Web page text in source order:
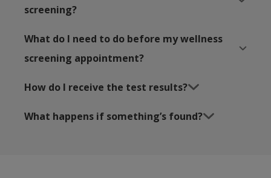
screening?
What do I need to do before my wellness
screening appointment?
How do I receive the test results?
What happens if something’s found?